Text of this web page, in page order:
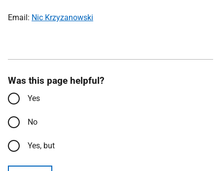
Email: Nic Krzyzanowski
Was this page helpful?
Yes
No
Yes, but